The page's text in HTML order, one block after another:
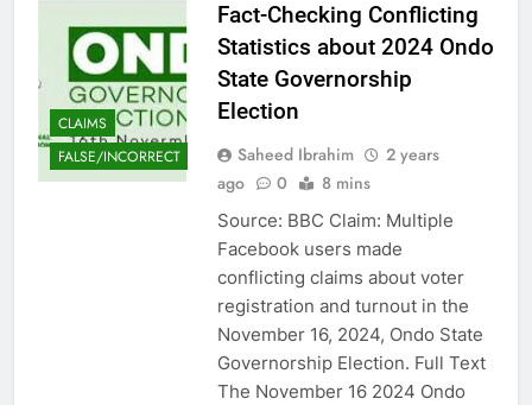
CLAIMS
FALSE/INCORRECT
Fact-Checking Conflicting
Statistics about 2024 Ondo
State Governorship
Election
Saheed Ibrahim
2 years
ago
0 8 mins
Source: BBC Claim: Multiple
Facebook users made
conflicting claims about voter
registration and turnout in the
November 16, 2024, Ondo State
Governorship Election. Full Text
The November 16 2024 Ondo